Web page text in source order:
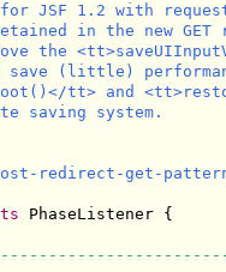
JSF 1.2 with
in the new
the
save (little)
tt> and
saving system.
redirect-get-
PhaseListener {